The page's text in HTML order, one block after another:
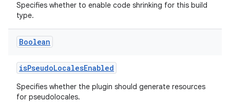
Specifies whether to enable code shrinking for this build
type.
Boolean
isPseudoLocalesEnabled
Specifies whether the plugin should generate resources
for pseudolocales.